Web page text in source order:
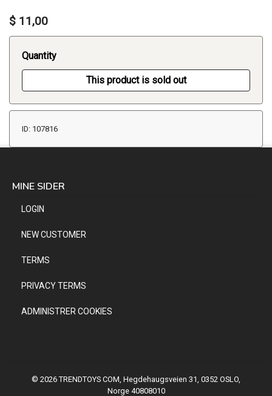
$ 11,00
Quantity
This product is sold out
ID: 107816
MINE SIDER
LOGIN
NEW CUSTOMER
TERMS
PRIVACY TERMS
ADMINISTRER COOKIES
© 2026 TRENDTOYS COM, Hegdehaugsveien 31, 0352 OSLO,
Norge 40808010